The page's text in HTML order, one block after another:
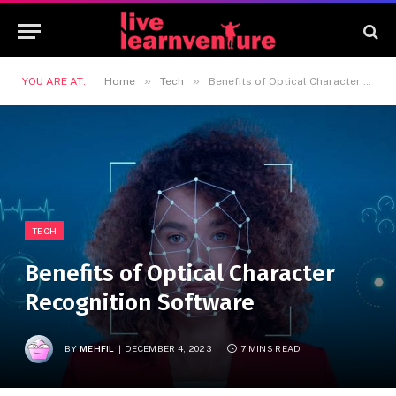
YOU ARE AT: Home » Tech » Benefits of Optical Character Recognition Software
TECH
Benefits of Optical Character
Recognition Software
BYMEHFIL DECEMBER 4, 2023 7 MINS READ